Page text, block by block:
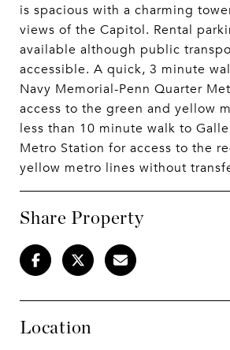
is spacious with a charming
views of the Capitol. Rental
available although public
accessible. A quick, 3 minute
Navy Memorial-Penn Quarter
access to the green and yellow
less than 10 minute walk to
Metro Station for access to the
yellow metro lines without
Share Property
Location